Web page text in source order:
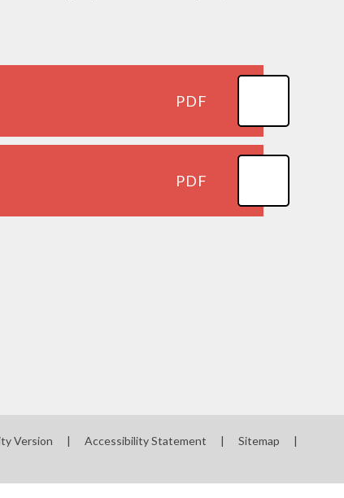
PDF
PDF
Version | Accessibility Statement | Sitemap
|